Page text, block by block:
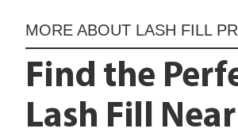
MORE ABOUT LASH FILL
Find the
Lash Fill